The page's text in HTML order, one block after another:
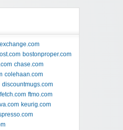
bostonproper.com
chase.com
colehaan.com
discountmugs.com
ftmo.com
keurig.com